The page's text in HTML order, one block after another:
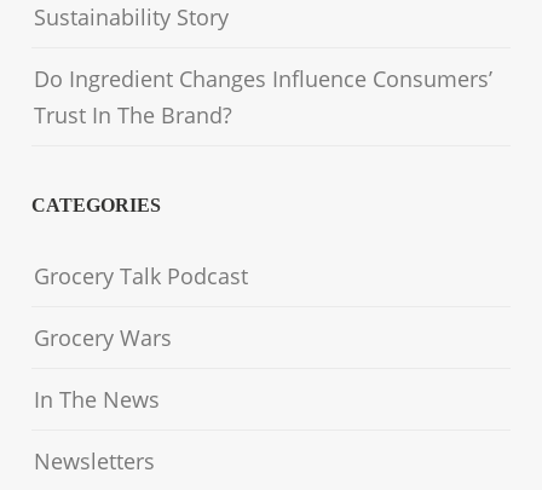
Sustainability Story
Do Ingredient Changes Influence Consumers’
Trust In The Brand?
CATEGORIES
Grocery Talk Podcast
Grocery Wars
In The News
Newsletters